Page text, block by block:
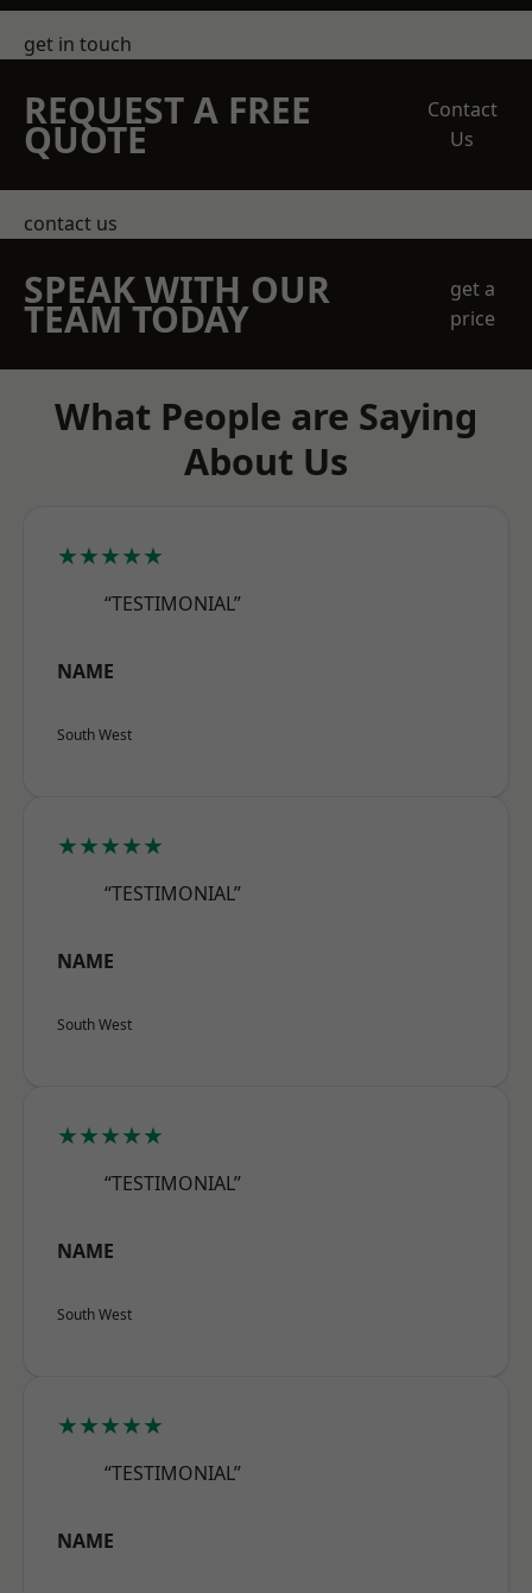
get in touch
REQUEST A FREE
QUOTE
Contact
Us
contact us
SPEAK WITH OUR
TEAM TODAY
get a
price
What People are Saying
About Us
★★★★★
“TESTIMONIAL”
NAME
South West
★★★★★
“TESTIMONIAL”
NAME
South West
★★★★★
“TESTIMONIAL”
NAME
South West
★★★★★
“TESTIMONIAL”
NAME